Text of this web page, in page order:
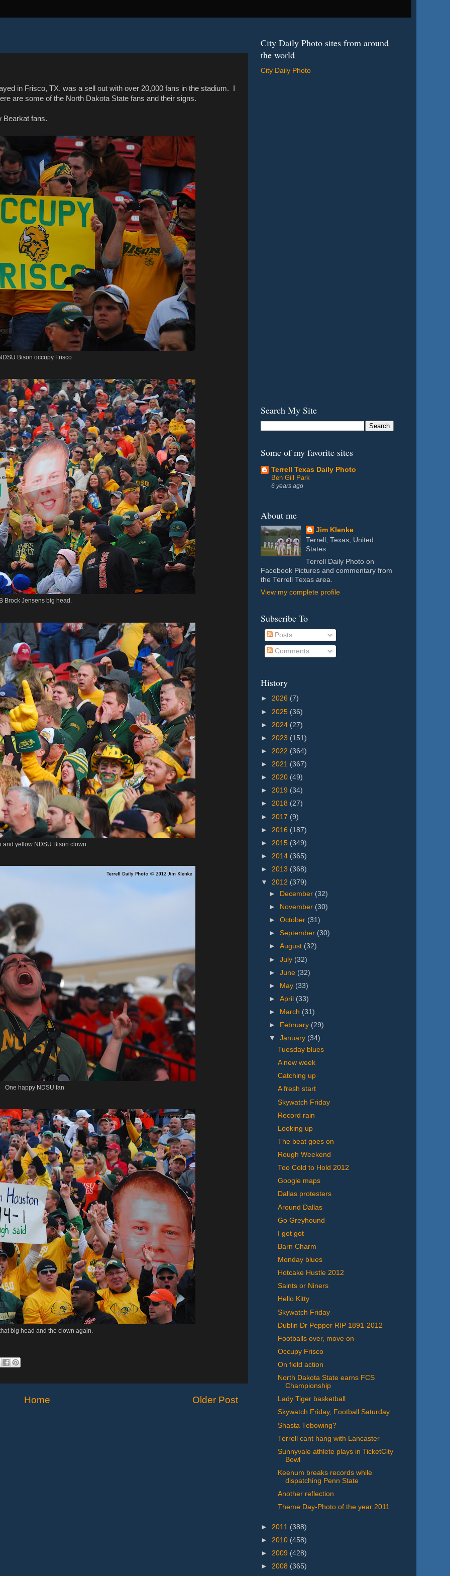
in Frisco, TX. was a sell out with over 20,000 fans in the stadium. I
are some of the North Dakota State fans and their signs.
Bearkat fans.
Bison occupy Frisco
Brock Jensens big head.
and yellow NDSU Bison clown.
One happy NDSU fan
big head and the clown again.
Older Post
Home
City Daily Photo sites from around
the world
City Daily Photo
Search My Site
Some of my favorite sites
Terrell Texas Daily Photo
Ben Gill Park
6 years ago
About me
Jim Klenke
Terrell, Texas, United
States
Terrell Daily Photo on
Facebook Pictures and commentary from
the Terrell Texas area.
View my complete profile
Subscribe To
Posts
Comments
History
► 2026 (7)
► 2025 (36)
► 2024 (27)
► 2023 (151)
► 2022 (364)
► 2021 (367)
► 2020 (49)
► 2019 (34)
► 2018 (27)
► 2017 (9)
► 2016 (187)
► 2015 (349)
► 2014 (365)
► 2013 (368)
▼ 2012 (379)
►
December (32)
►
November (30)
►October (31)
►September (30)
►August (32)
►July (32)
►June (32)
►
May (33)
►April (33)
►
March (31)
►
February (29)
▼January (34)
Tuesday blues
A new week
Catching up
A fresh start
Skywatch Friday
Record rain
Looking up
The beat goes on
Rough Weekend
Too Cold to Hold 2012
Google maps
Dallas protesters
Around Dallas
Go Greyhound
I got got
Barn Charm
Monday blues
Hotcake Hustle 2012
Saints or Niners
Hello Kitty
Skywatch Friday
Dublin Dr Pepper RIP 1891-2012
Footballs over, move on
Occupy Frisco
On field action
North Dakota State earns FCS
Championship
Lady Tiger basketball
Skywatch Friday, Football Saturday
Shasta Tebowing?
Terrell cant hang with Lancaster
Sunnyvale athlete plays in TicketCity
Bowl
Keenum breaks records while
dispatching Penn State
Another reflection
Theme Day-Photo of the year 2011
► 2011 (388)
► 2010 (458)
► 2009 (428)
► 2008 (365)